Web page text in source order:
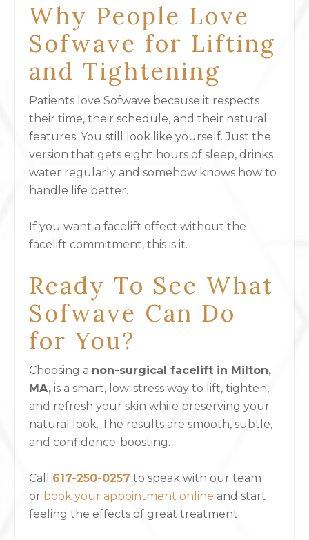
Why People Love
Sofwave for Lifting
and Tightening
Patients love Sofwave because it respects
their time, their schedule, and their natural
features. You still look like yourself. Just the
version that gets eight hours of sleep, drinks
water regularly and somehow knows how to
handle life better.
If you want a facelift effect without the
facelift commitment, this is it.
Ready To See What
Sofwave Can Do
for You?
Choosing a non-surgical facelift in Milton,
MA, is a smart, low-stress way to lift, tighten,
and refresh your skin while preserving your
natural look. The results are smooth, subtle,
and confidence-boosting.
Call 617-250-0257 to speak with our team
or book your appointment online and start
feeling the effects of great treatment.